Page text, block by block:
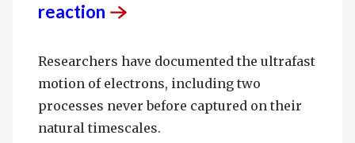
reaction
Researchers have documented the ultrafast
motion of electrons, including two
processes never before captured on their
natural timescales.